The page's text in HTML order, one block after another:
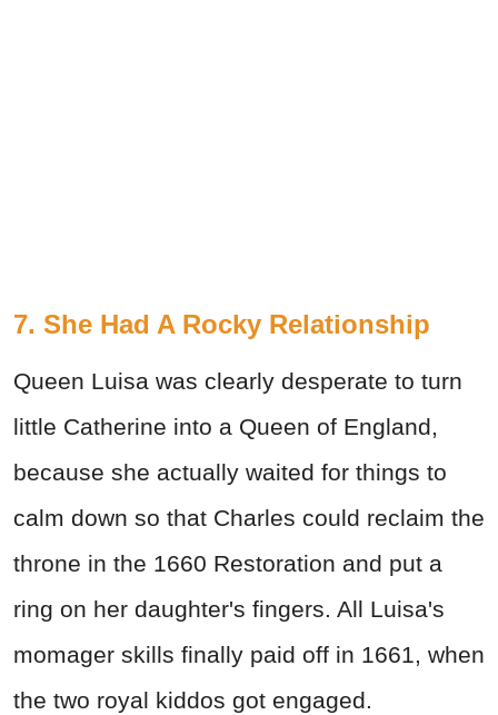
7. She Had A Rocky Relationship
Queen Luisa was clearly desperate to turn
little Catherine into a Queen of England,
because she actually waited for things to
calm down so that Charles could reclaim the
throne in the 1660 Restoration and put a
ring on her daughter's fingers. All Luisa's
momager skills finally paid off in 1661, when
the two royal kiddos got engaged.